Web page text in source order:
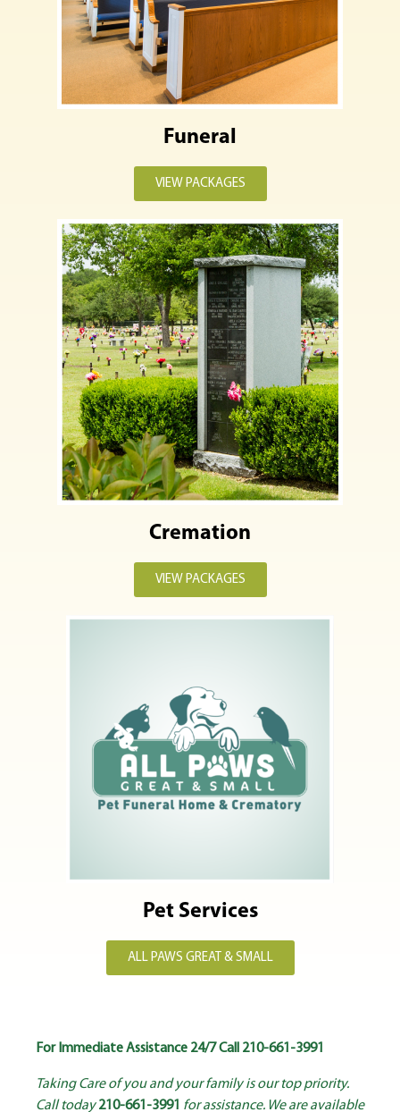
Funeral
VIEW PACKAGES
Cremation
VIEW PACKAGES
Pet Services
ALL PAWS GREAT & SMALL
For Immediate Assistance 24/7 Call 210-661-3991
Taking Care of you and your family is our top priority.
Call today 210-661-3991 for assistance. We are available